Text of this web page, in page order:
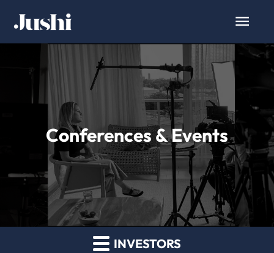
Conferences & Events
INVESTORS